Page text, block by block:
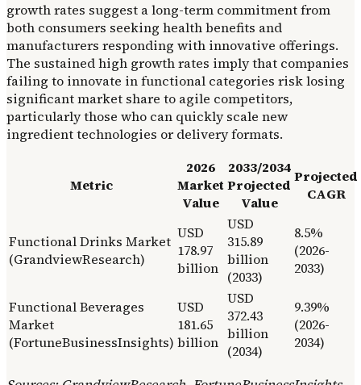
growth rates suggest a long-term commitment from
both consumers seeking health benefits and
manufacturers responding with innovative offerings.
The sustained high growth rates imply that companies
failing to innovate in functional categories risk losing
significant market share to agile competitors,
particularly those who can quickly scale new
ingredient technologies or delivery formats.
Metric
2026
Market
Value
2033/2034
Projected
Value
Projected
CAGR
Functional Drinks Market
(GrandviewResearch)
USD
178.97
billion
USD
315.89
billion
(2033)
8.5%
(2026-
2033)
Functional Beverages
Market
(FortuneBusinessInsights)
USD
181.65
billion
USD
372.43
billion
(2034)
9.39%
(2026-
2034)